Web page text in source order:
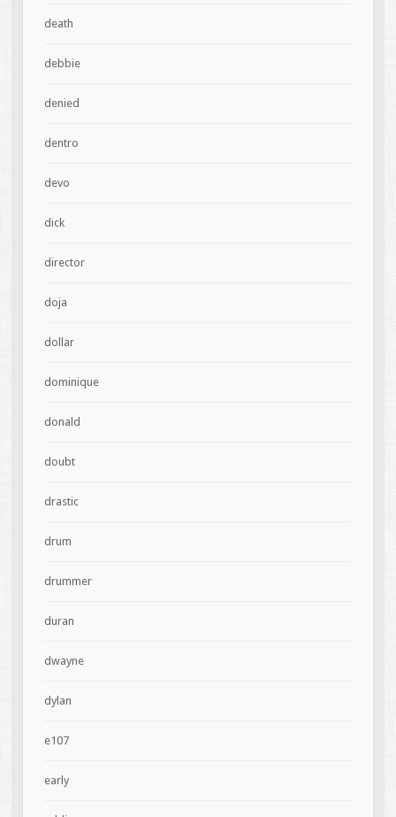
death
debbie
denied
dentro
devo
dick
director
doja
dollar
dominique
donald
doubt
drastic
drum
drummer
duran
dwayne
dylan
e107
early